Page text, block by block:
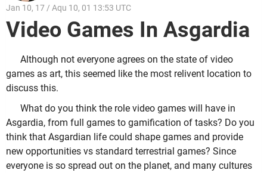
Jan 10, 17 / Aqu 10, 01 13:53 UTC
Video Games In Asgardia
Although not everyone agrees on the state of video
games as art, this seemed like the most relivent location to
discuss this.
What do you think the role video games will have in
Asgardia, from full games to gamification of tasks? Do you
think that Asgardian life could shape games and provide
new opportunities vs standard terrestrial games? Since
everyone is so spread out on the planet, and many cultures